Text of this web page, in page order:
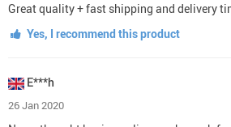
Great quality + fast shipping and delivery
Yes, I recommend this product
E***h
26 Jan 2020